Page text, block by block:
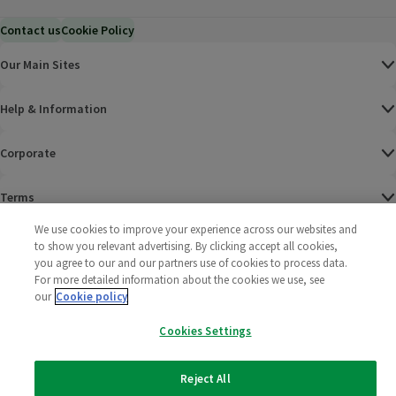
Contact usCookie Policy
Our Main Sites
Help & Information
Corporate
Terms
Policies
2025 All rights reserved. Wm Morrison Supermarkets
Limited
Morrisons
We use cookies to improve your experience across our websites and
to show you relevant advertising. By clicking accept all cookies,
you agree to our and our partners use of cookies to process data.
For more detailed information about the cookies we use, see
our Cookie policy
Cookies Settings
Reject All